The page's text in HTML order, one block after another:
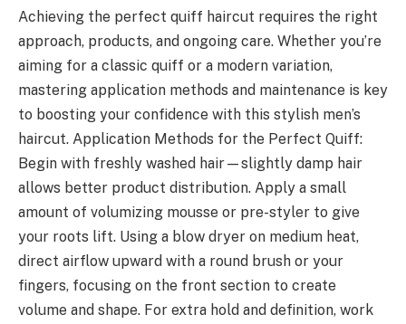
Achieving the perfect quiff haircut requires the right
approach, products, and ongoing care. Whether you’re
aiming for a classic quiff or a modern variation,
mastering application methods and maintenance is key
to boosting your confidence with this stylish men’s
haircut. Application Methods for the Perfect Quiff:
Begin with freshly washed hair—slightly damp hair
allows better product distribution. Apply a small
amount of volumizing mousse or pre-styler to give
your roots lift. Using a blow dryer on medium heat,
direct airflow upward with a round brush or your
fingers, focusing on the front section to create
volume and shape. For extra hold and definition, work